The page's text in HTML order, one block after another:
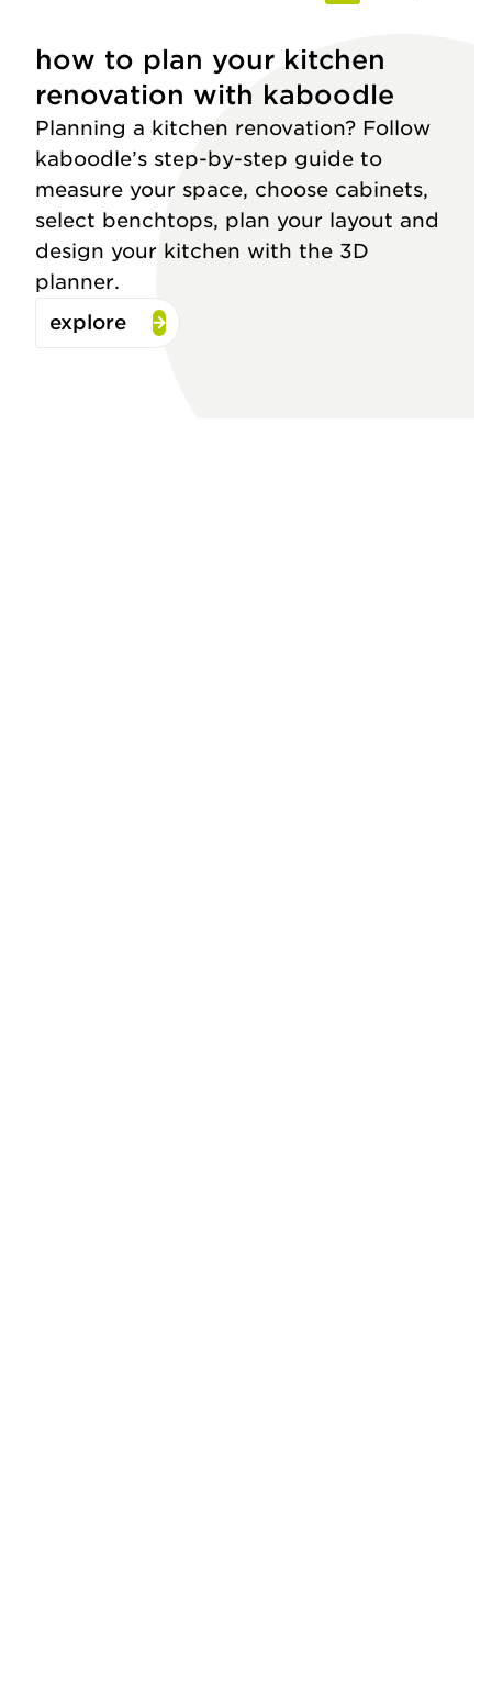
how to plan your kitchen
renovation with kaboodle
Planning a kitchen renovation? Follow
kaboodle’s step-by-step guide to
measure your space, choose cabinets,
select benchtops, plan your layout and
design your kitchen with the 3D
planner.
explore